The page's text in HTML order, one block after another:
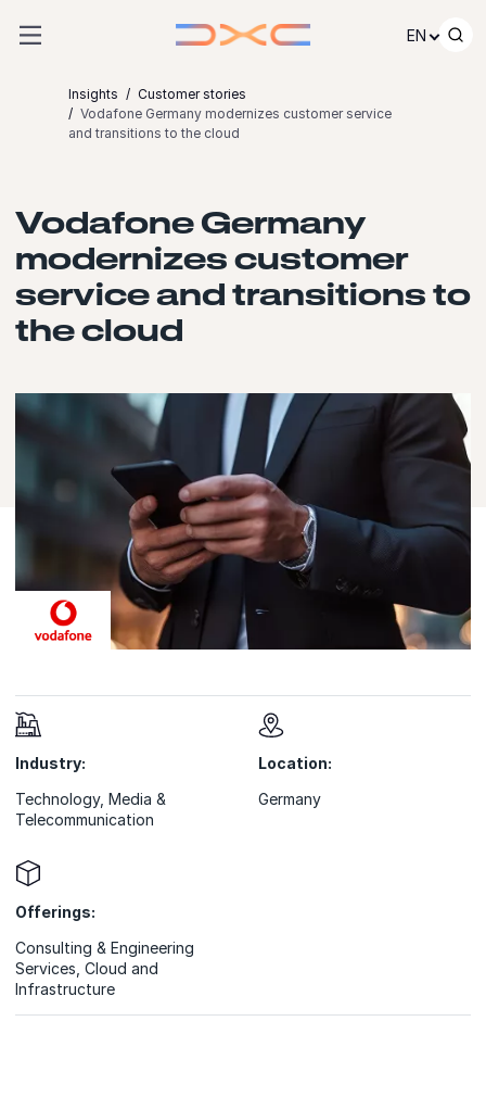
EN
Insights
Customer stories
Vodafone Germany modernizes customer service
and transitions to the cloud
Vodafone Germany
modernizes customer
service and transitions to
the cloud
Industry:
Technology, Media &
Telecommunication
Location:
Germany
Offerings:
Consulting & Engineering
Services Cloud and
Infrastructure